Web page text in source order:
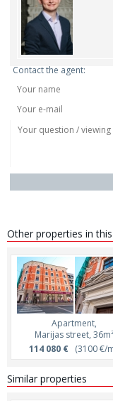
Contact the agent:
Other properties in
Apartment,
Marijas street, 36m²
114 080 €(3100 €/
Similar properties